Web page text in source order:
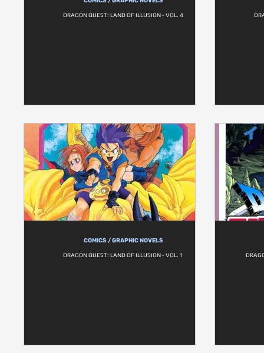
DRAGON QUEST: LAND OF ILLUSION - VOL. 4
COMICS / GRAPHIC NOVELS
DRAGON QUEST: LAND OF ILLUSION - VOL. 1